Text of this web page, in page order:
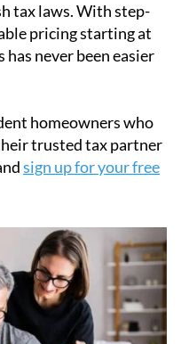
tax laws. With step-
pricing starting at
has never been easier
homeowners who
trusted tax partner
sign up for your free